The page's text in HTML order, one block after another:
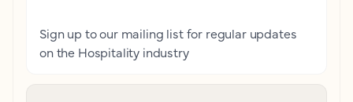
Sign up to our mailing list for regular updates
on the Hospitality industry